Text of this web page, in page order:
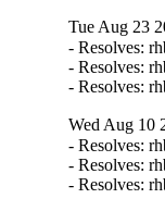
Tue Aug 23
- Resolves:
- Resolves:
- Resolves:
Wed Aug 10
- Resolves:
- Resolves:
- Resolves: